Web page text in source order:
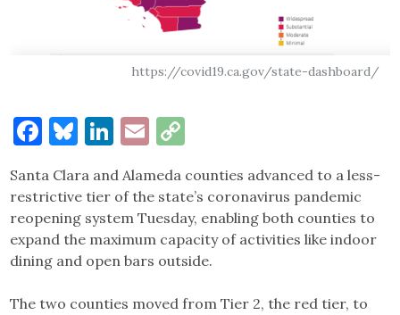
https://covid19.ca.gov/state-dashboard/
Facebook
Bluesky
LinkedIn
Email
Santa Clara and Alameda counties advanced to a less-
restrictive tier of the state’s coronavirus pandemic
reopening system Tuesday, enabling both counties to
expand the maximum capacity of activities like indoor
dining and open bars outside.
The two counties moved from Tier 2, the red tier, to